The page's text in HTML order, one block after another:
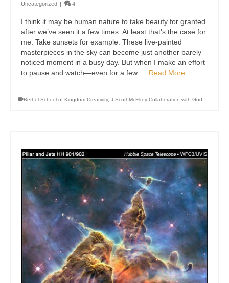
Uncategorized | 4
I think it may be human nature to take beauty for granted
after we’ve seen it a few times. At least that’s the case for
me. Take sunsets for example. These live-painted
masterpieces in the sky can become just another barely
noticed moment in a busy day. But when I make an effort
to pause and watch—even for a few … Read More
Bethel School of Kingdom Creativity, J Scott McElroy Collaboration with God